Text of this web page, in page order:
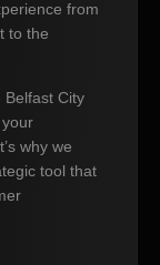
from
to the
Belfast City
why we
tool that